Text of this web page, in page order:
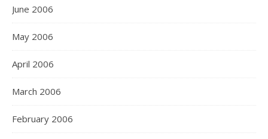
June 2006
May 2006
April 2006
March 2006
February 2006